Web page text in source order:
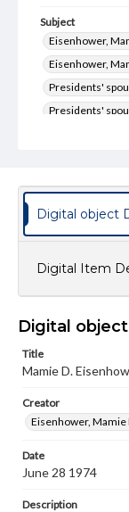
Subject
Eisenhower,
Eisenhower,
Presidents'
Presidents'
Genre
Letters
eng
Materials
wide range of
copyright or
responsible for
when
our GettDigital
assistance in
research
Digital object
Digital Item
Digital
Title
Mamie D.
Creator
Eisenhower, Mamie
Date
June 28 1974
Description